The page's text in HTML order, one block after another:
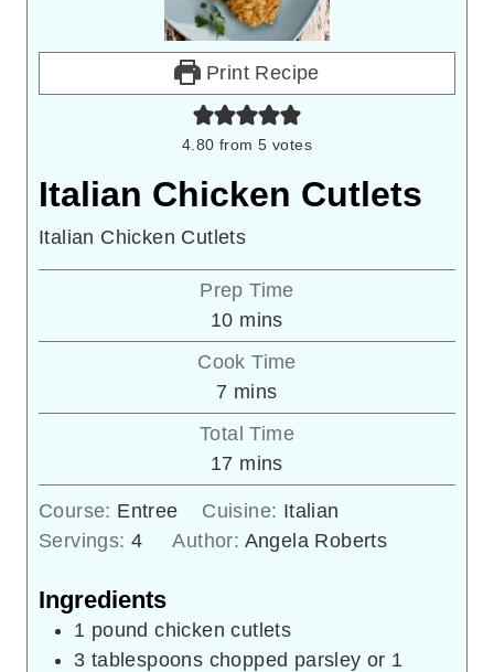
Print Recipe
4.80 from5 votes
Italian Chicken Cutlets
Italian Chicken Cutlets
Prep Time
10minutes
mins
Cook Time
7 minutes
mins
Total Time
17 minutes
mins
Course: Entree Cuisine: Italian
Servings:4 Author: Angela Roberts
Ingredients
1 pound chicken cutlets
3 tablespoons chopped parsley or 1